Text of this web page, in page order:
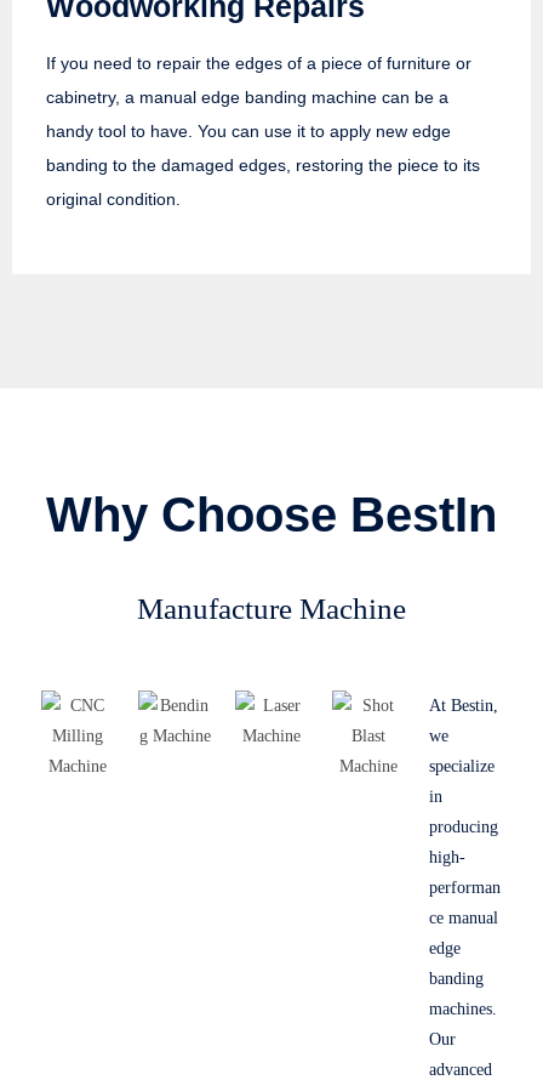
If you need to repair the edges of a piece of furniture or
cabinetry, a manual edge banding machine can be a
handy tool to have. You can use it to apply new edge
banding to the damaged edges, restoring the piece to its
original condition.
Why Choose BestIn
Manufacture Machine
At Bestin,
we
specialize
in
producing
high-
performan
ce manual
edge
banding
machines.
Our
advanced